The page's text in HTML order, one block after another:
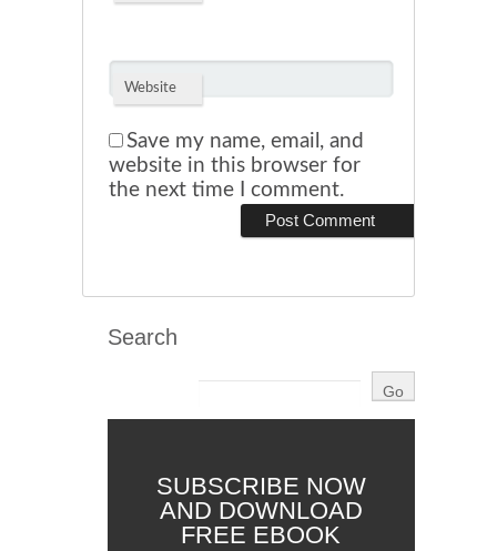
Website
Save my name, email, and
website in this browser for
the next time I comment.
Search
SUBSCRIBE NOW
AND DOWNLOAD
FREE EBOOK